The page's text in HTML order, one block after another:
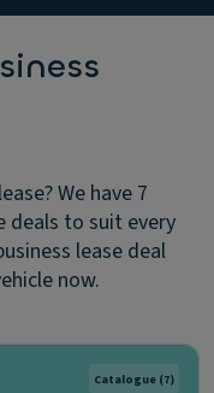
We have 7
deals to suit every
lease deal
now.
Catalogue (7)